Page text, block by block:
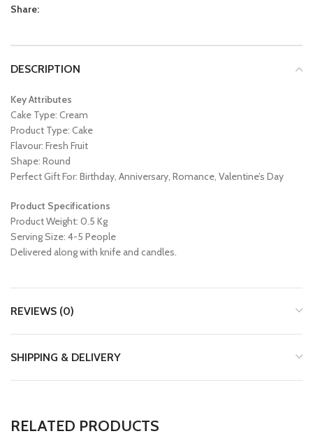
Share:
DESCRIPTION
Key Attributes
Cake Type: Cream
Product Type: Cake
Flavour: Fresh Fruit
Shape: Round
Perfect Gift For: Birthday, Anniversary, Romance, Valentine’s Day
Product Specifications
Product Weight: 0.5 Kg
Serving Size: 4-5 People
Delivered along with knife and candles.
REVIEWS (0)
SHIPPING & DELIVERY
RELATED PRODUCTS